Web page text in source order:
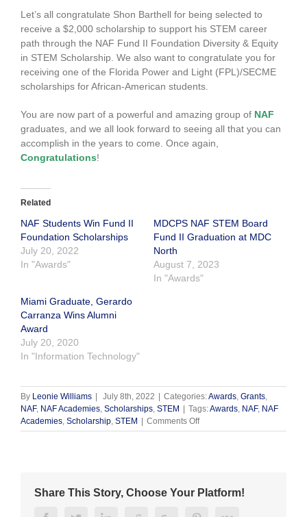
Let’s all congratulate Shon Barthell for being selected to
receive a $2,000 scholarship to support his STEM career
path through the NAF Fund II Foundation Diversity & Equity
in STEM Scholarship. We also want to congratulate you for
receiving one of the Florida Power and Light (FPL)/SECME
scholarships for African-American students.
You are now part of a powerful and amazing group of NAF
graduates, and we all look forward to seeing all that you can
accomplish in the years to come. Once again,
Congratulations!
Related
NAF Students Win Fund II
Foundation Scholarships
July 20, 2022
In "Awards"
MDCPS NAF STEM Board
Fund II Graduation at MDC
North
August 7, 2023
In "Awards"
Miami Graduate, Gerardo
Carranza Wins Alumni
Award
July 20, 2020
In "Information Technology"
By Leonie Williams | July 8th, 2022 | Categories:Awards Grants
NAF, NAF Academies Scholarships STEM | Tags:Awards NAF, NAF
Academies Scholarship STEM | Comments Offon
Congratulations,
Share This Story, Choose Your Platform!